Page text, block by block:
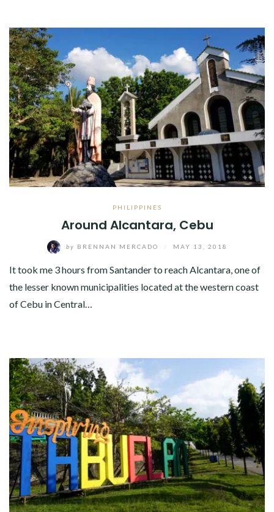
PHILIPPINES
Around Alcantara, Cebu
by BRENNAN MERCADO MAY 13, 2018
It took me 3 hours from Santander to reach Alcantara, one of
the lesser known municipalities located at the western coast
of Cebu in Central…